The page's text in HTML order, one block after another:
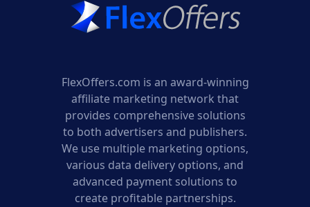
FlexOffers.com is an award-winning
affiliate marketing network that
provides comprehensive solutions
to both advertisers and publishers.
We use multiple marketing options,
various data delivery options, and
advanced payment solutions to
create profitable partnerships.